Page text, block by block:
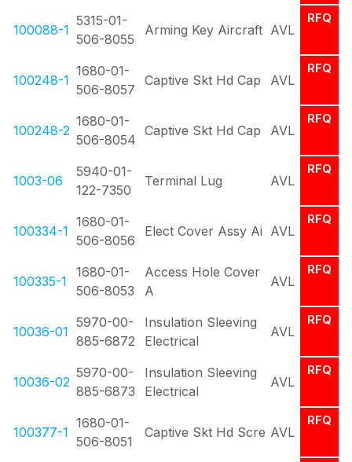
100088-1
5315-01-
506-8055
Arming Key Aircraft AVL
RFQ
100248-1
1680-01-
506-8057
Captive Skt Hd Cap AVL
RFQ
100248-2
1680-01-
506-8054
Captive Skt Hd Cap AVL
RFQ
1003-06
5940-01-
122-7350
Terminal Lug AVL
RFQ
100334-1
1680-01-
506-8056
Elect Cover Assy Ai AVL
RFQ
100335-1
1680-01-
506-8053
Access Hole Cover
A
AVL
RFQ
10036-01
5970-00-
885-6872
Insulation Sleeving
Electrical
AVL
RFQ
10036-02
5970-00-
885-6873
Insulation Sleeving
Electrical
AVL
RFQ
100377-1
1680-01-
506-8051
Captive Skt Hd Scre AVL
RFQ